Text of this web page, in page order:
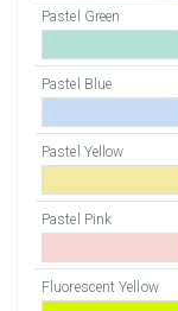
Pastel Green
Pastel Blue
Pastel Yellow
Pastel Pink
Fluorescent Yellow